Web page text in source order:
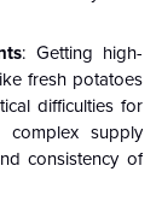
: Getting high-
fresh potatoes
difficulties for
complex supply
consistency of